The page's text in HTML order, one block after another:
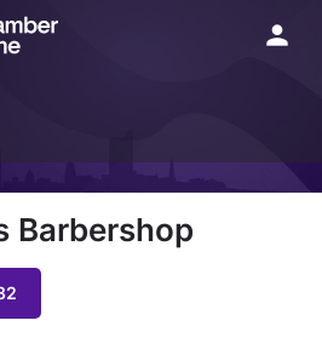
Barbershop